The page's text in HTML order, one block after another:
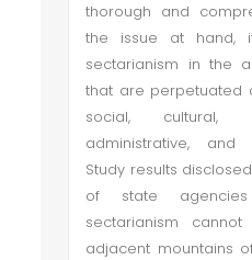
thorough and
the issue at hand,
sectarianism in the
that are perpetuated
social, cultural,
administrative, and
Study results
of state
sectarianism
adjacent mountains